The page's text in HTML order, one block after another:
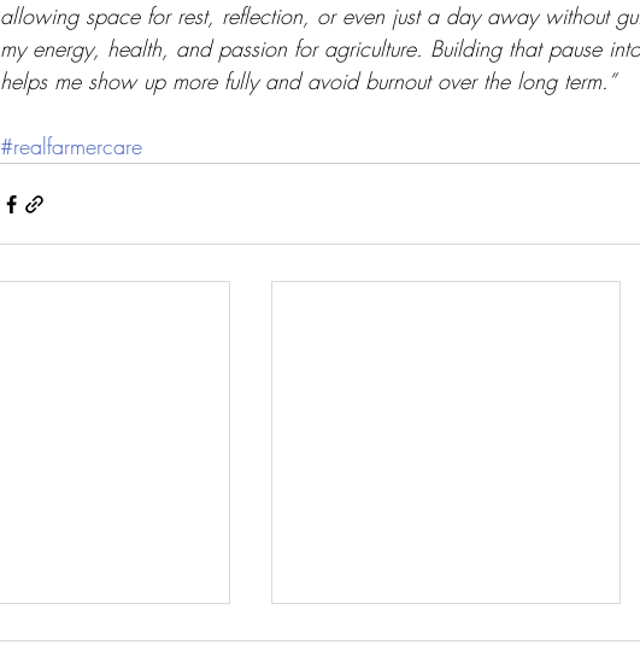
allowing space for rest, reflection, or even just a day away without
my energy, health, and passion for agriculture. Building that pause
helps me show up more fully and avoid burnout over the long term.”
#realfarmercare